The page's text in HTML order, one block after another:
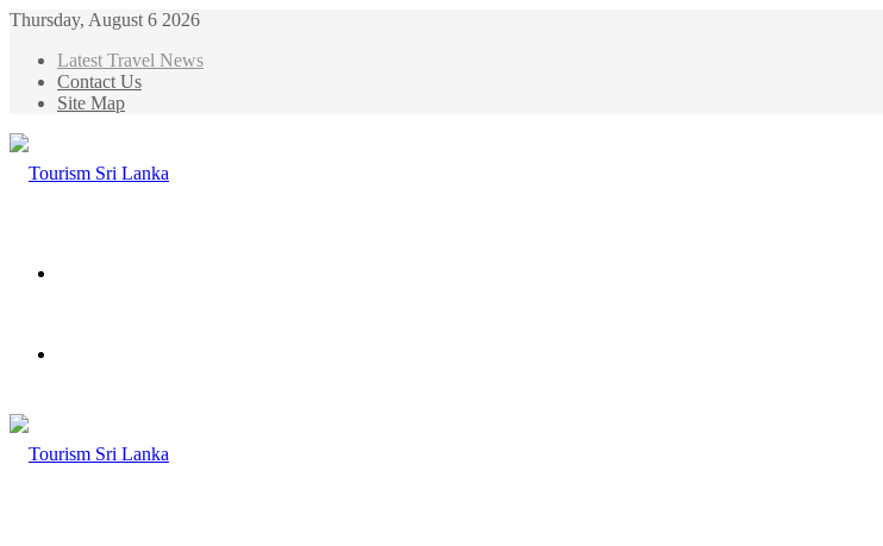
Thursday, August 6 2026
Latest Travel News
Contact Us
Site Map